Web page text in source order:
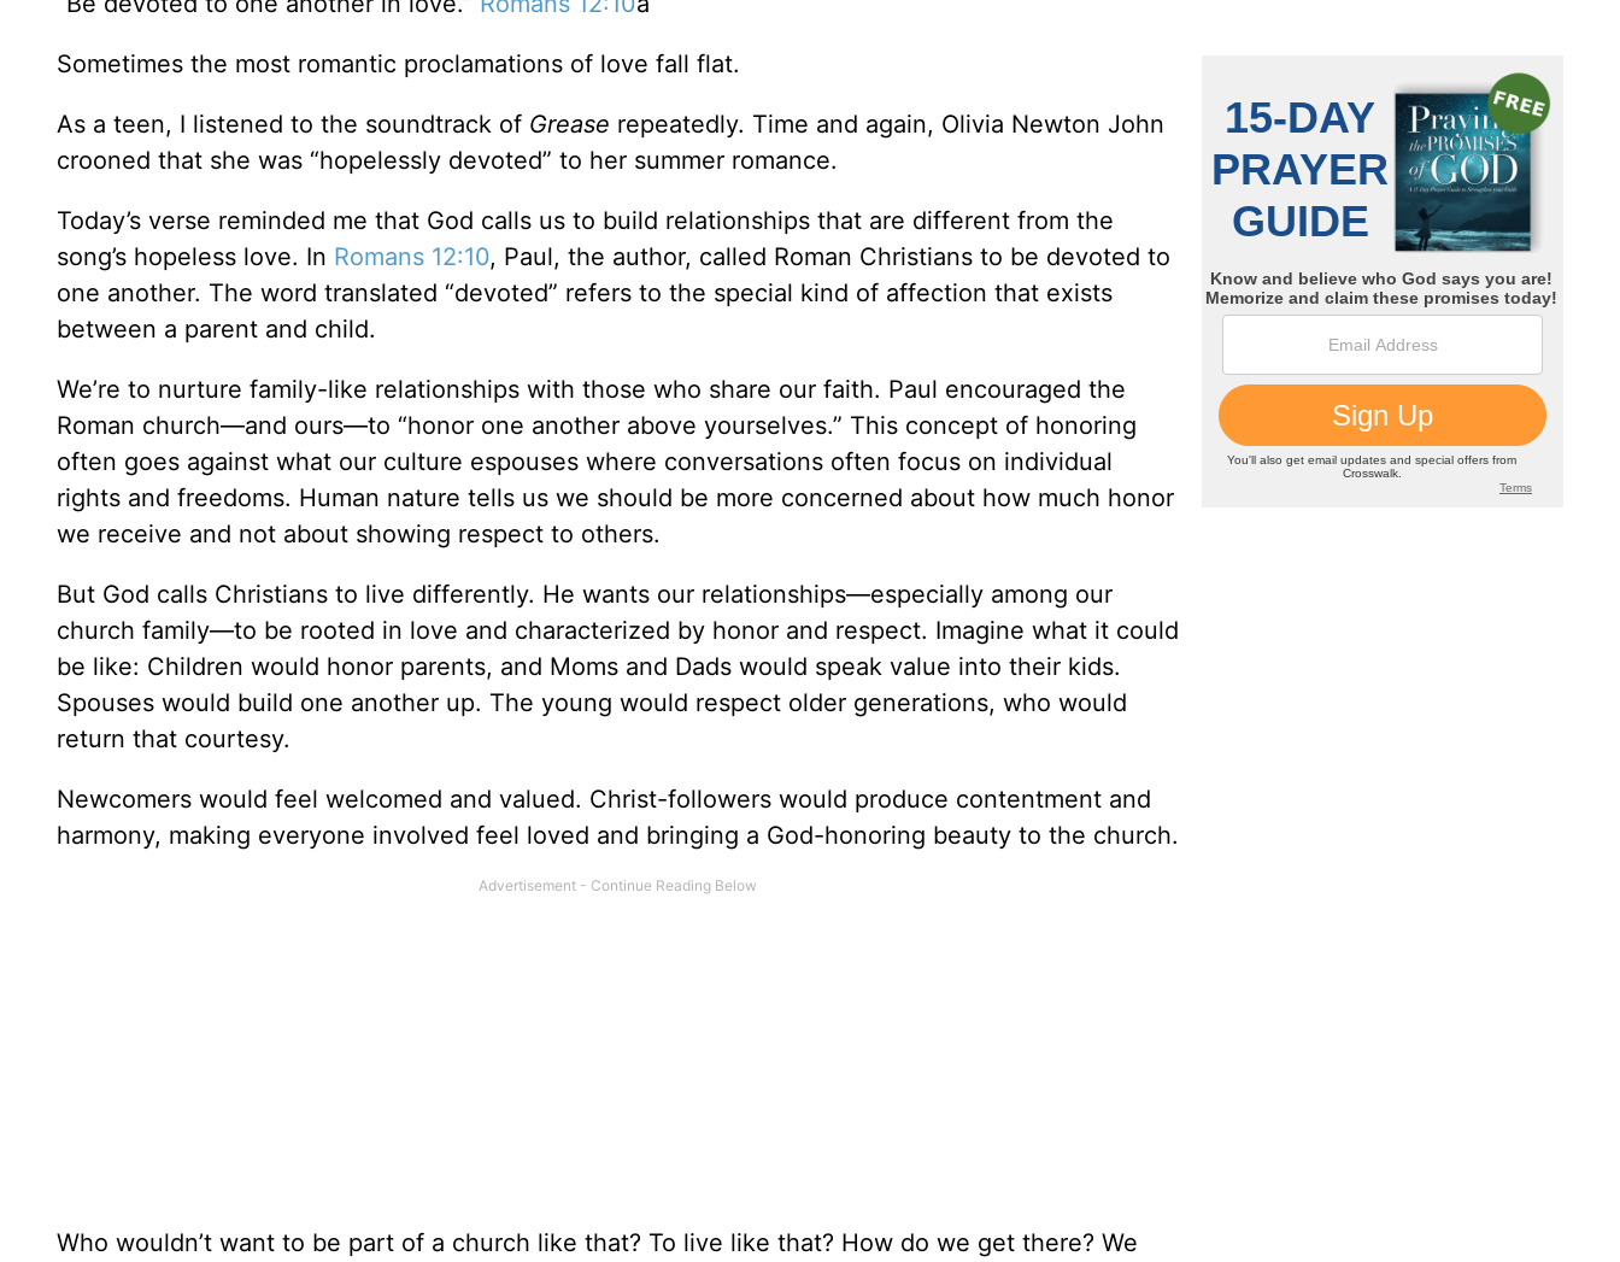
Sometimes the most romantic proclamations of love fall flat.
As a teen, I listened to the soundtrack of Grease repeatedly. Time and again, Olivia Newton John
crooned that she was “hopelessly devoted” to her summer romance.
Today’s verse reminded me that God calls us to build relationships that are different from the
song’s hopeless love. In Romans 12:10, Paul, the author, called Roman Christians to be devoted to
one another. The word translated “devoted” refers to the special kind of affection that exists
between a parent and child.
We’re to nurture family-like relationships with those who share our faith. Paul encouraged the
Roman church—and ours—to “honor one another above yourselves.” This concept of honoring
often goes against what our culture espouses where conversations often focus on individual
rights and freedoms. Human nature tells us we should be more concerned about how much honor
we receive and not about showing respect to others.
But God calls Christians to live differently. He wants our relationships—especially among our
church family—to be rooted in love and characterized by honor and respect. Imagine what it could
be like: Children would honor parents, and Moms and Dads would speak value into their kids.
Spouses would build one another up. The young would respect older generations, who would
return that courtesy.
Newcomers would feel welcomed and valued. Christ-followers would produce contentment and
harmony, making everyone involved feel loved and bringing a God-honoring beauty to the church.
Who wouldn’t want to be part of a church like that? To live like that? How do we get there? We